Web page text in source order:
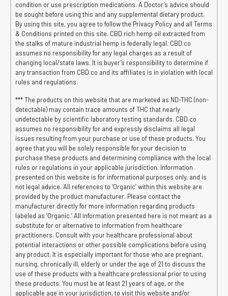
condition or use prescription medications. A Doctor’s advice should
be sought before using this and any supplemental dietary product.
By using this site, you agree to follow the Privacy Policy and all Terms
& Conditions printed on this site. CBD rich hemp oil extracted from
the stalks of mature industrial hemp is federally legal. CBD.co
assumes no responsibility for any legal charges as a result of
changing local/state laws. It is buyer’s responsibility to determine if
any transaction from CBD.co and its affiliates is in violation with local
rules and regulations.
*** The products on this website that are marketed as ND-THC (non-
detectable) may contain trace amounts of THC that nearly
undetectable by scientific laboratory testing standards. CBD.co
assumes no responsibility for and expressly disclaims all legal
issues resulting from your purchase or use of these products. You
agree that you will be solely responsible for your decision to
purchase these products and determining compliance with the local
rules or regulations in your applicable jurisdiction. Information
presented on this website is for informational purposes only, and is
not legal advice. All references to ‘Organic’ within this website are
provided by the product manufacturer. Please contact the
manufacturer directly for more information regarding products
labeled as ‘Organic.’ All information presented here is not meant as a
substitute for or alternative to information from healthcare
practitioners. Consult with your healthcare professional about
potential interactions or other possible complications before using
any product. It is especially important for those who are pregnant,
nursing, chronically ill, elderly or under the age of 21 to discuss the
use of these products with a healthcare professional prior to using
these products. You must be at least 21 years of age, or the
applicable age in your jurisdiction, to visit this website and/or